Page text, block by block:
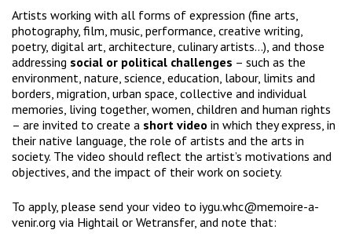
Artists working with all forms of expression (fine arts,
photography, film, music, performance, creative writing,
poetry, digital art, architecture, culinary artists…), and those
addressing social or political challenges – such as the
environment, nature, science, education, labour, limits and
borders, migration, urban space, collective and individual
memories, living together, women, children and human rights
– are invited to create a short video in which they express, in
their native language, the role of artists and the arts in
society. The video should reflect the artist’s motivations and
objectives, and the impact of their work on society.
To apply, please send your video to iygu.whc@memoire-a-
venir.org via Hightail or Wetransfer, and note that: